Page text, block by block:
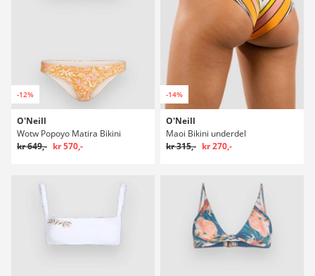
-12%
O'Neill
Wotw Popoyo Matira Bikini
kr 649,- kr 570,-
-14%
O'Neill
Maoi Bikini underdel
kr 315,- kr 270,-